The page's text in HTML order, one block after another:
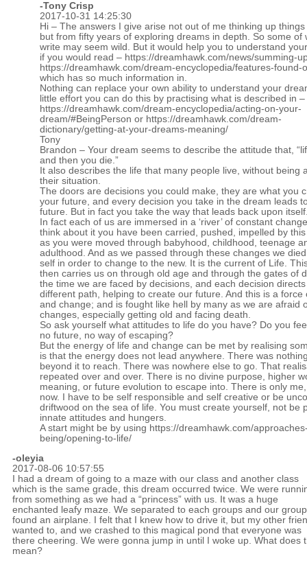
-Tony Crisp
2017-10-31 14:25:30
Hi – The answers I give arise not out of me thinking up things
but from fifty years of exploring dreams in depth. So some of
write may seem wild. But it would help you to understand
if you would read – https://dreamhawk.com/news/summing-
https://dreamhawk.com/dream-encyclopedia/features-found-
which has so much information in.
Nothing can replace your own ability to understand your
little effort you can do this by practising what is described in –
https://dreamhawk.com/dream-encyclopedia/acting-on-your-
dream/#BeingPerson or https://dreamhawk.com/dream-
dictionary/getting-at-your-dreams-meaning/
Tony
Brandon – Your dream seems to describe the attitude that,
and then you die.”
It also describes the life that many people live, without being
their situation.
The doors are decisions you could make, they are what you
your future, and every decision you take in the dream leads
future. But in fact you take the way that leads back upon
In fact each of us are immersed in a ‘river’ of constant
think about it you have been carried, pushed, impelled by
as you were moved through babyhood, childhood, teenage
adulthood. And as we passed through these changes we
self in order to change to the new. It is the current of Life.
then carries us on through old age and through the gates of
the time we are faced by decisions, and each decision
different path, helping to create our future. And this is a force
and change; and is fought like hell by many as we are afraid
changes, especially getting old and facing death.
So ask yourself what attitudes to life do you have? Do you
no future, no way of escaping?
But the energy of life and change can be met by realising
is that the energy does not lead anywhere. There was
beyond it to reach. There was nowhere else to go. That
repeated over and over. There is no divine purpose, higher
meaning, or future evolution to escape into. There is only
now. I have to be self responsible and self creative or be
driftwood on the sea of life. You must create yourself, not be
innate attitudes and hungers.
A start might be by using https://dreamhawk.com/
being/opening-to-life/
-oleyia
2017-08-06 10:57:55
I had a dream of going to a maze with our class and another class
which is the same grade, this dream occurred twice. We were
from something as we had a “princess” with us. It was a huge
enchanted leafy maze. We separated to each groups and our group
found an airplane. I felt that I knew how to drive it, but my other
wanted to, and we crashed to this magical pond that everyone was
there cheering. We were gonna jump in until I woke up. What does
mean?